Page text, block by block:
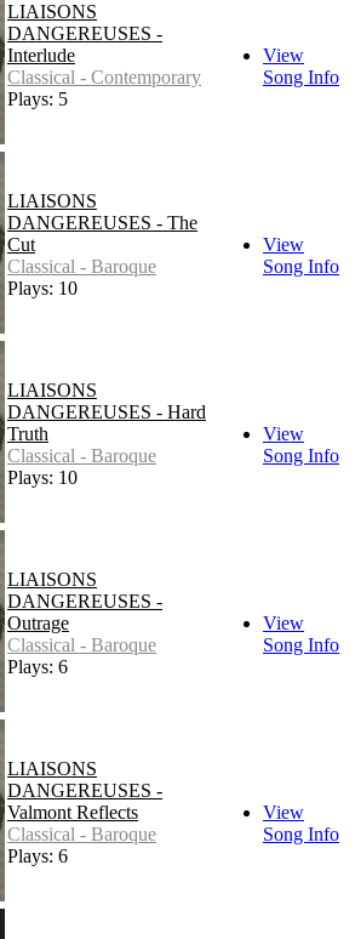
LIAISONS
DANGEREUSES -
Interlude
Classical - Contemporary
Plays: 5
View
Song Info
LIAISONS
DANGEREUSES - The
Cut
Classical - Baroque
Plays: 10
View
Song Info
LIAISONS
DANGEREUSES - Hard
Truth
Classical - Baroque
Plays: 10
View
Song Info
LIAISONS
DANGEREUSES -
Outrage
Classical - Baroque
Plays: 6
View
Song Info
LIAISONS
DANGEREUSES -
Valmont Reflects
Classical - Baroque
Plays: 6
View
Song Info